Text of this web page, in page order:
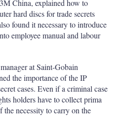
China, explained how to
hard discs for trade secrets
found it necessary to introduce
employee manual and labour
at Saint-Gobain
the importance of the IP
cases. Even if a criminal case
holders have to collect prima
necessity to carry on the